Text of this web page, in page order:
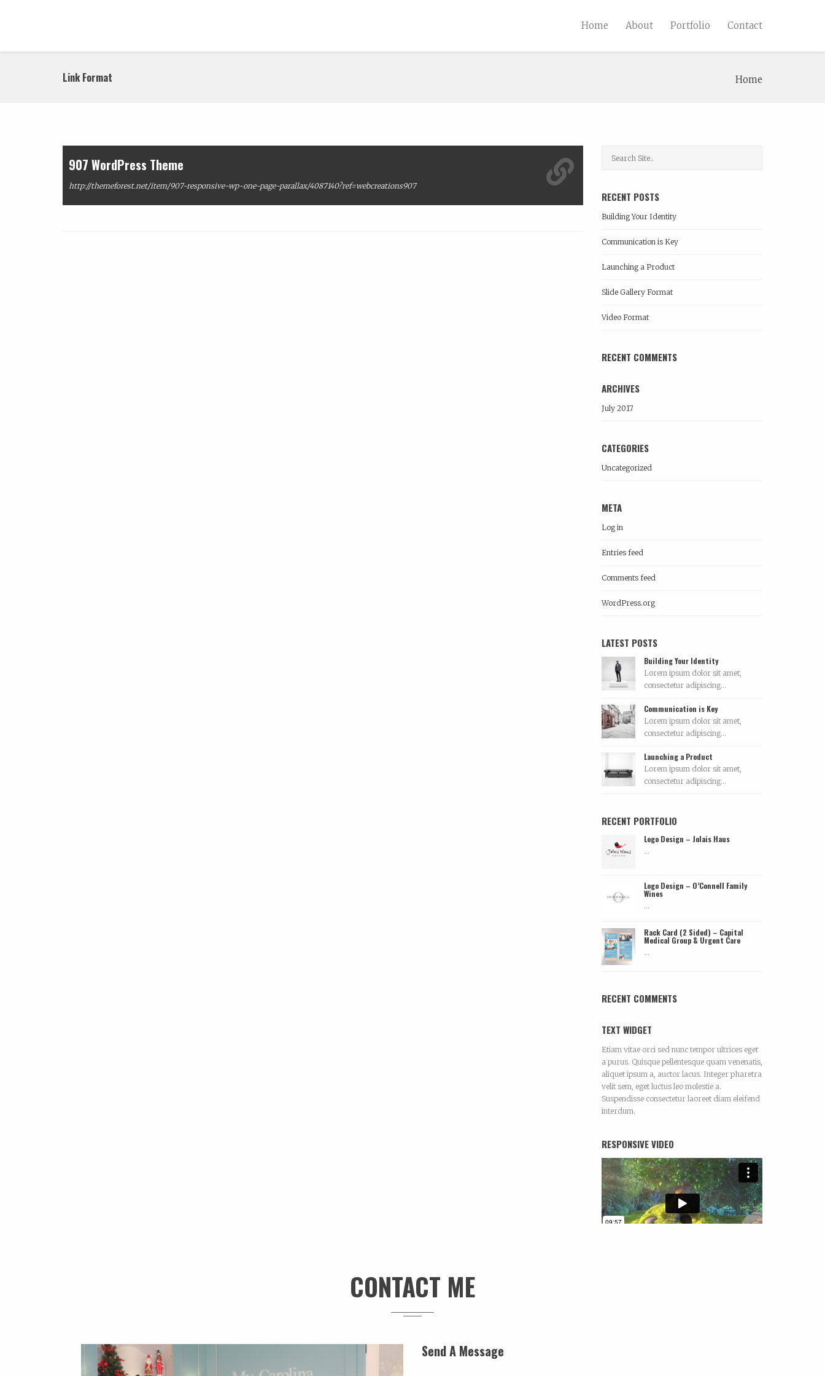
Home About Portfolio Contact
Link Format Home
907 WordPress Theme
http://themeforest.net/item/907-responsive-wp-one-page-parallax/4087140?ref=webcreations907
RECENT POSTS
Building Your Identity
Communication is Key
Launching a Product
Slide Gallery Format
Video Format
RECENT COMMENTS
ARCHIVES
July 2017
CATEGORIES
Uncategorized
META
Log in
Entries feed
Comments feed
WordPress.org
LATEST POSTS
Building Your Identity
Lorem ipsum dolor sit amet,
consectetur adipiscing...
Communication is Key
Lorem ipsum dolor sit amet,
consectetur adipiscing...
Launching a Product
Lorem ipsum dolor sit amet,
consectetur adipiscing...
RECENT PORTFOLIO
Logo Design – Jolais Haus
...
Logo Design – O’Connell Family
Wines
...
Rack Card (2 Sided) – Capital
Medical Group & Urgent Care
...
RECENT COMMENTS
TEXT WIDGET
Etiam vitae orci sed nunc tempor ultrices eget
a purus. Quisque pellentesque quam venenatis,
aliquet ipsum a, auctor lacus. Integer pharetra
velit sem, eget luctus leo molestie a.
Suspendisse consectetur laoreet diam eleifend
interdum.
RESPONSIVE VIDEO
CONTACT ME
Send A Message